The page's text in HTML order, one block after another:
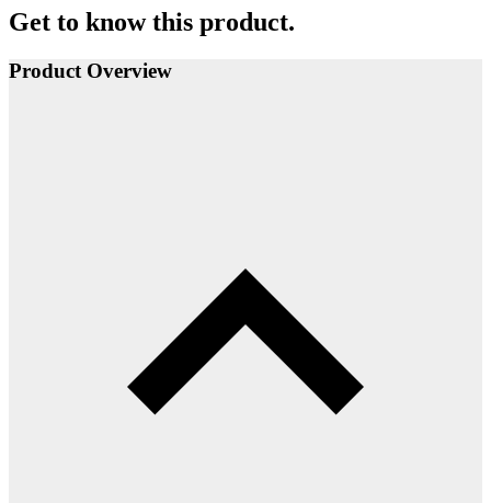
Get to know this product.
Product Overview